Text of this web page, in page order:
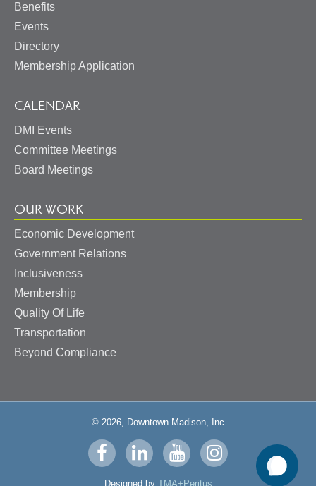
Benefits
Events
Directory
Membership Application
CALENDAR
DMI Events
Committee Meetings
Board Meetings
OUR WORK
Economic Development
Government Relations
Inclusiveness
Membership
Quality Of Life
Transportation
Beyond Compliance
© 2026, Downtown Madison, Inc
Visit
us
Visit
us
Visit
us
Visit
us
Designed by TMA+Peritus